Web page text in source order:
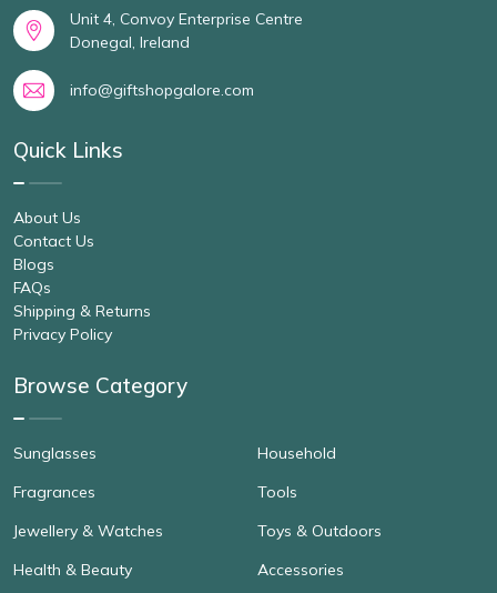
Unit 4, Convoy Enterprise Centre
Donegal, Ireland
info@giftshopgalore.com
Quick Links
About Us
Contact Us
Blogs
FAQs
Shipping & Returns
Privacy Policy
Browse Category
Sunglasses
Fragrances
Jewellery & Watches
Health & Beauty
Household
Tools
Toys & Outdoors
Accessories